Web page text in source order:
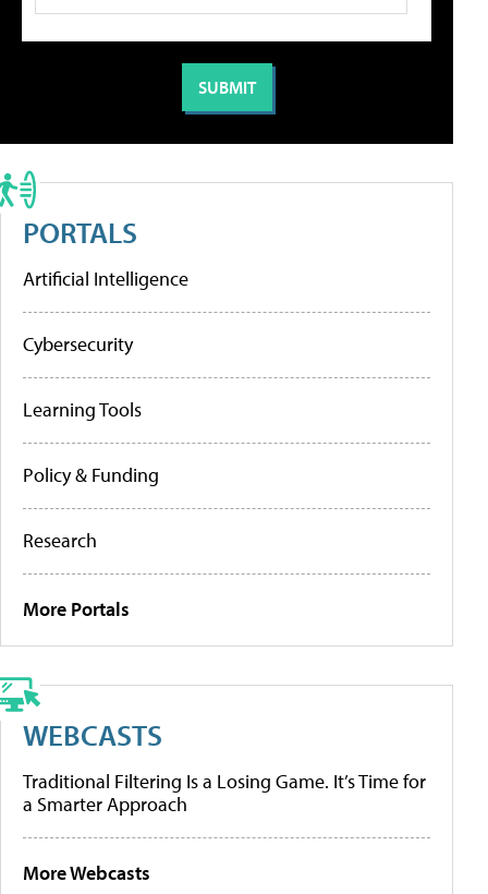
PORTALS
Artificial Intelligence
Cybersecurity
Learning Tools
Policy & Funding
Research
More Portals
WEBCASTS
Traditional Filtering Is a Losing Game. It’s Time for
a Smarter Approach
More Webcasts